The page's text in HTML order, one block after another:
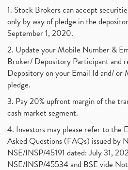
1. Stock Brokers can accept
only by way of pledge in the
September 1, 2020.
2. Update your Mobile Number &
Broker/ Depository Participant and
Depository on your Email Id and/
pledge.
3. Pay 20% upfront margin of the
cash market segment.
4. Investors may please refer to the
Asked Questions (FAQs) issued by
NSE/INSP/45191 dated: July 31,
NSE/INSP/45534 and BSE vide